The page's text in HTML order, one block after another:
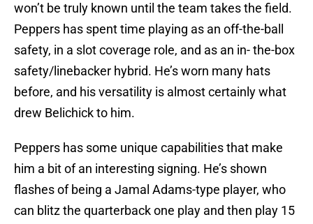
won’t be truly known until the team takes the field.
Peppers has spent time playing as an off-the-ball
safety, in a slot coverage role, and as an in- the-box
safety/linebacker hybrid. He’s worn many hats
before, and his versatility is almost certainly what
drew Belichick to him.
Peppers has some unique capabilities that make
him a bit of an interesting signing. He’s shown
flashes of being a Jamal Adams-type player, who
can blitz the quarterback one play and then play 15